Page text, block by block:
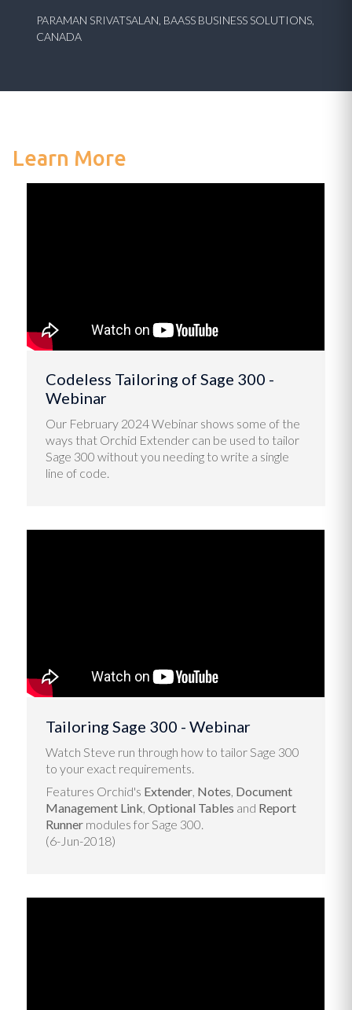
PARAMAN SRIVATSALAN, BAASS BUSINESS SOLUTIONS,
CANADA
Learn More
Codeless Tailoring of Sage 300 -
Webinar
Our February 2024 Webinar shows some of the
ways that Orchid Extender can be used to tailor
Sage 300 without you needing to write a single
line of code.
Tailoring Sage 300 - Webinar
Watch Steve run through how to tailor Sage 300
to your exact requirements.
Features Orchid's Extender, Notes, Document
Management Link,Optional Tables and Report
Runner modules for Sage 300.
(6-Jun-2018)